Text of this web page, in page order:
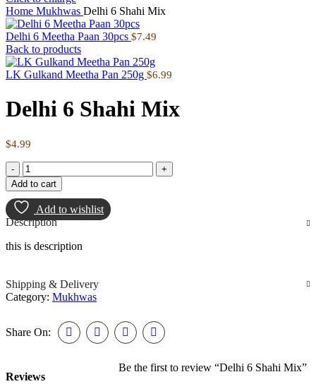
Home Mukhwas Delhi 6 Shahi Mix
Delhi 6 Meetha Paan 30pcs $7.49
Back to products
LK Gulkand Meetha Pan 250g $6.99
Delhi 6 Shahi Mix
$4.99
Add to cart
Add to wishlist
Description
this is description
Shipping & Delivery
Category: Mukhwas
Share On:
Reviews
Be the first to review “Delhi 6 Shahi Mix”